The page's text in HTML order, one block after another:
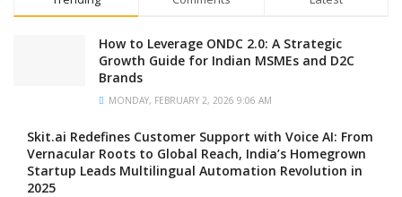
How to Leverage ONDC 2.0: A Strategic
Growth Guide for Indian MSMEs and D2C
Brands
MONDAY, FEBRUARY 2, 2026 9:06 AM
Skit.ai Redefines Customer Support with Voice AI: From
Vernacular Roots to Global Reach, India’s Homegrown
Startup Leads Multilingual Automation Revolution in
2025